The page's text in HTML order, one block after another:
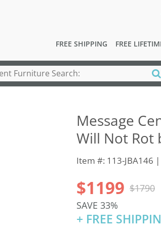
FREE SHIPPING FREE
Message
Will Not Rot
Item #: 113-JBA146
$1199 $1790
SAVE 33%
+ FREE